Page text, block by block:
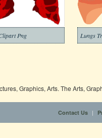
Png Lungs
Graphics, Arts. The Arts,
Contact Us |